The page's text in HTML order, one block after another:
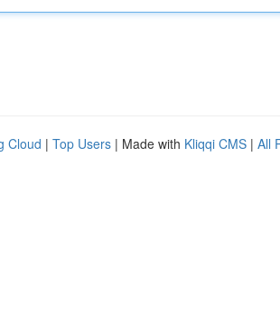
Cloud | Top Users | Made with Kliqqi CMS | All